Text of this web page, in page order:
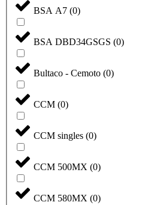
BSA A7 (0)
BSA DBD34GSGS (0)
Bultaco - Cemoto (0)
CCM (0)
CCM singles (0)
CCM 500MX (0)
CCM 580MX (0)